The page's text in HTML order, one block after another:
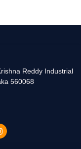
Reddy Industrial
560068